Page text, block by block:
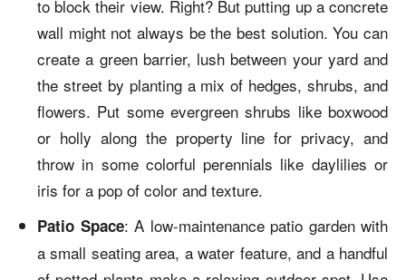
to block their view. Right? But putting up a concrete
wall might not always be the best solution. You can
create a green barrier, lush between your yard and
the street by planting a mix of hedges, shrubs, and
flowers. Put some evergreen shrubs like boxwood
or holly along the property line for privacy, and
throw in some colorful perennials like daylilies or
iris for a pop of color and texture.
Patio Space: A low-maintenance patio garden with
a small seating area, a water feature, and a handful